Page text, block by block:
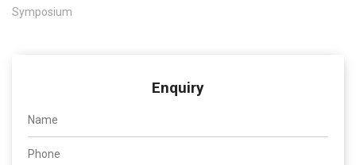
Symposium
Enquiry